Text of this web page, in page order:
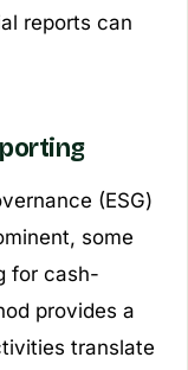
reports can
(ESG)
some
for cash-
provides a
translate